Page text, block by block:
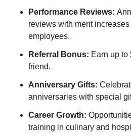
Performance Reviews:
reviews with merit
employees.
Referral Bonus: Earn up to
friend.
Anniversary Gifts:
anniversaries with special
Career Growth:
training in culinary and